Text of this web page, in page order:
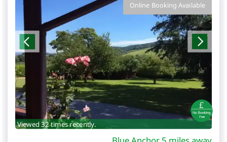
Online Booking Available
Viewed 32 times recently.